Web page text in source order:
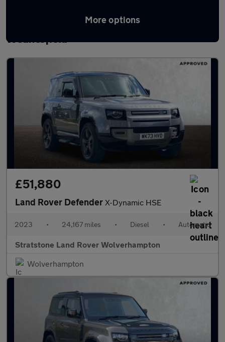
More options
Latest used Land Rover Defender in
Wednesfield
£51,880
Land Rover Defender X-Dynamic HSE
2023 • 24,167 miles • Diesel • Automatic
Stratstone Land Rover Wolverhampton
Wolverhampton